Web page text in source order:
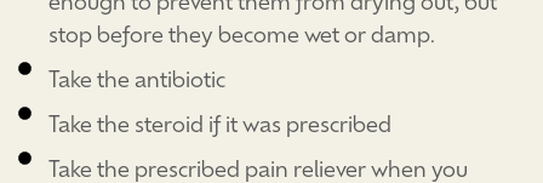
stop before they become wet or damp.
Take the antibiotic
Take the steroid if it was prescribed
Take the prescribed pain reliever when you